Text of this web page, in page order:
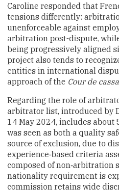
Caroline responded that
tensions differently:
unenforceable against
arbitration post-dispute,
being progressively aligned
project also tends to
entities in international
approach of the Cour de
Regarding the role of
arbitrator list, introduced by
14 May 2024, includes
was seen as both a quality
source of exclusion, due to
experience‑based criteria
composed of non‑arbitration
nationality requirement is
commission retains wide